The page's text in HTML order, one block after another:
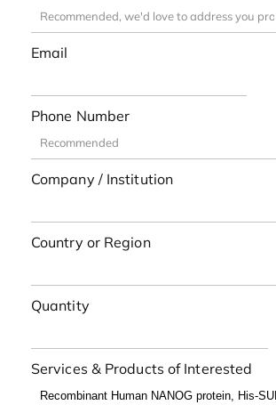
Email
Phone Number
Company / Institution
Country or Region
Quantity
Services & Products of Interested